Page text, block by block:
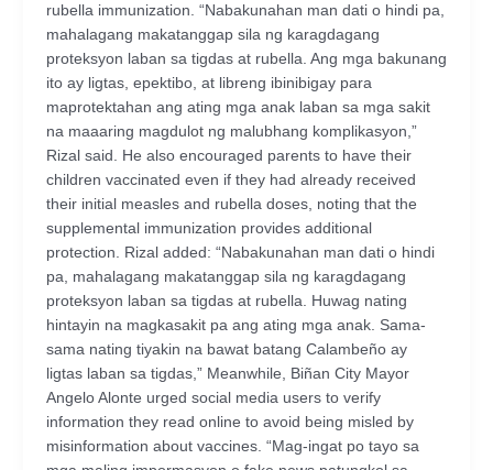
rubella immunization. “Nabakunahan man dati o hindi pa,
mahalagang makatanggap sila ng karagdagang
proteksyon laban sa tigdas at rubella. Ang mga bakunang
ito ay ligtas, epektibo, at libreng ibinibigay para
maprotektahan ang ating mga anak laban sa mga sakit
na maaaring magdulot ng malubhang komplikasyon,”
Rizal said. He also encouraged parents to have their
children vaccinated even if they had already received
their initial measles and rubella doses, noting that the
supplemental immunization provides additional
protection. Rizal added: “Nabakunahan man dati o hindi
pa, mahalagang makatanggap sila ng karagdagang
proteksyon laban sa tigdas at rubella. Huwag nating
hintayin na magkasakit pa ang ating mga anak. Sama-
sama nating tiyakin na bawat batang Calambeño ay
ligtas laban sa tigdas,” Meanwhile, Biñan City Mayor
Angelo Alonte urged social media users to verify
information they read online to avoid being misled by
misinformation about vaccines. “Mag-ingat po tayo sa